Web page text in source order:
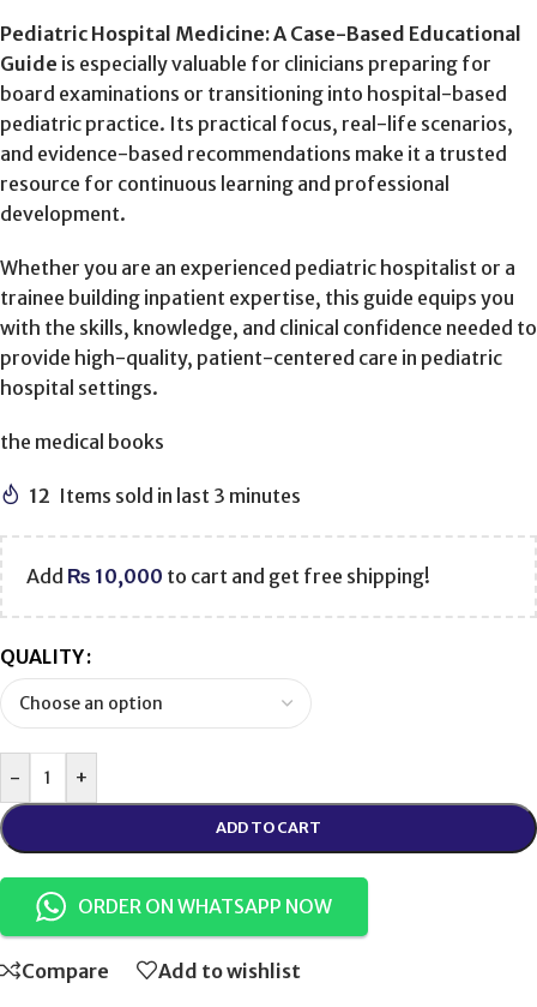
Pediatric Hospital Medicine: A Case-Based Educational
Guide is especially valuable for clinicians preparing for
board examinations or transitioning into hospital-based
pediatric practice. Its practical focus, real-life scenarios,
and evidence-based recommendations make it a trusted
resource for continuous learning and professional
development.
Whether you are an experienced pediatric hospitalist or a
trainee building inpatient expertise, this guide equips you
with the skills, knowledge, and clinical confidence needed to
provide high-quality, patient-centered care in pediatric
hospital settings.
the medical books
12 Items sold in last 3 minutes
Add ₨ 10,000 to cart and get free shipping!
QUALITY
- +
ADD TO CART
ORDER ON WHATSAPP NOW
Compare Add to wishlist